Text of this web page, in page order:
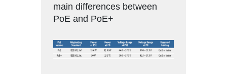
main differences between
PoE and PoE+